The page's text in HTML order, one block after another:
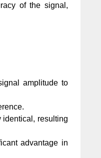
of the signal,
amplitude to
identical, resulting
advantage in